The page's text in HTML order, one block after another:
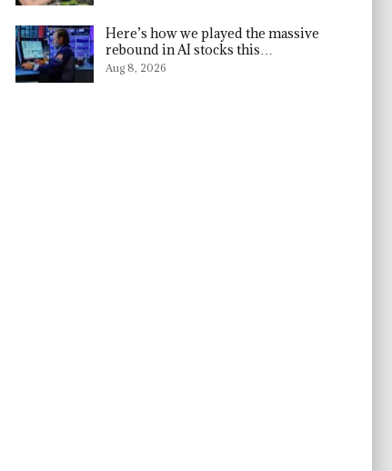
Here’s how we played the massive
rebound in AI stocks this…
Aug 8, 2026